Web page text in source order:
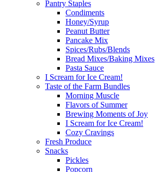
Pantry Staples
Condiments
Honey/Syrup
Peanut Butter
Pancake Mix
Spices/Rubs/Blends
Bread Mixes/Baking Mixes
Pasta Sauce
I Scream for Ice Cream!
Taste of the Farm Bundles
Morning Muscle
Flavors of Summer
Brewing Moments of Joy
I Scream for Ice Cream!
Cozy Cravings
Fresh Produce
Snacks
Pickles
Popcorn